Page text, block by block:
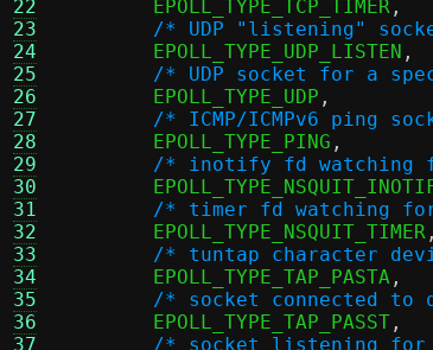
22
23
24
25
26
27
28
29
30
31
32
33
34
35
36
37
	EPOLL_TYPE_TCP_TIMER
,
/* UDP "listening"
	EPOLL_TYPE_UDP_LISTEN
,
/* UDP socket for a
	EPOLL_TYPE_UDP
,
/* ICMP/ICMPv6 ping
	EPOLL_TYPE_PING
,
/* inotify fd watching
/* timer fd watching
	EPOLL_TYPE_NSQUIT_TIMER
,
/* tuntap character
	EPOLL_TYPE_TAP_PASTA
,
/* socket connected to
	EPOLL_TYPE_TAP_PASST
,
/* socket listening for